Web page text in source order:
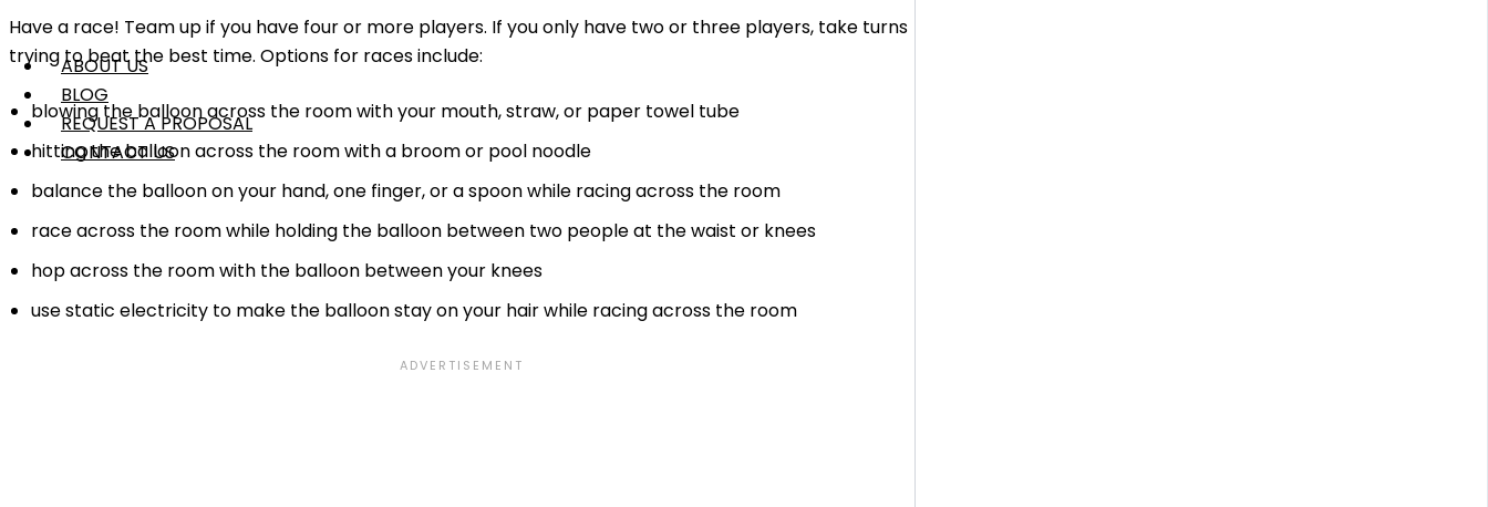
ABOUT US
BLOG
REQUEST A PROPOSAL
CONTACT US
Have a race! Team up if you have four or more players. If you only have two or three players, take turns
trying to beat the best time. Options for races include:
blowing the balloon across the room with your mouth, straw, or paper towel tube
hitting the balloon across the room with a broom or pool noodle
balance the balloon on your hand, one finger, or a spoon while racing across the room
race across the room while holding the balloon between two people at the waist or knees
hop across the room with the balloon between your knees
use static electricity to make the balloon stay on your hair while racing across the room